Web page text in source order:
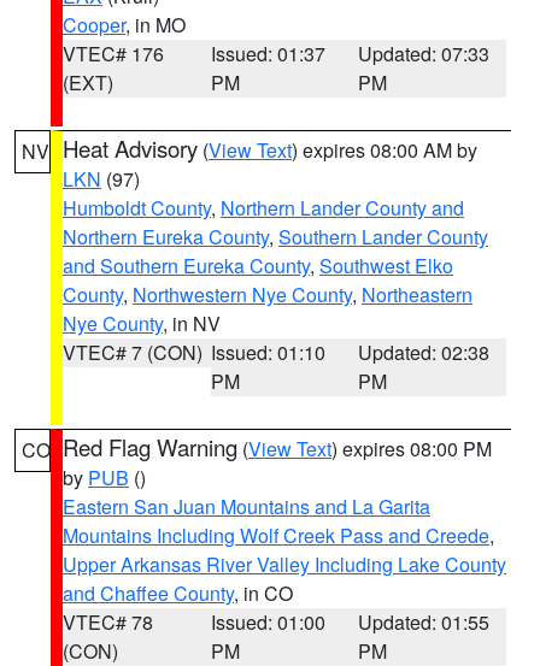
Cooper, in MO
VTEC# 176
(EXT)
Issued: 01:37
PM
Updated: 07:33
PM
NV Heat Advisory (View Text) expires 08:00 AM by
LKN (97)
Humboldt County, Northern Lander County and
Northern Eureka County, Southern Lander County
and Southern Eureka County, Southwest Elko
County, Northwestern Nye County, Northeastern
Nye County, in NV
VTEC# 7 (CON) Issued: 01:10
PM
Updated: 02:38
PM
CO Red Flag Warning (View Text) expires 08:00 PM
by PUB ()
Eastern San Juan Mountains and La Garita
Mountains Including Wolf Creek Pass and Creede,
Upper Arkansas River Valley Including Lake County
and Chaffee County, in CO
VTEC# 78
(CON)
Issued: 01:00
PM
Updated: 01:55
PM